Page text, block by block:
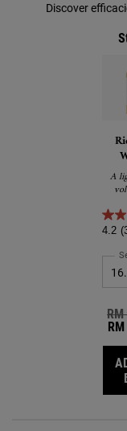
Discover
A
thin,
4.2